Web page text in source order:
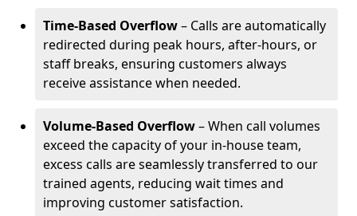
Time-Based Overflow– Calls are automatically
redirected during peak hours, after-hours, or
staff breaks, ensuring customers always
receive assistance when needed.
Volume-Based Overflow– When call volumes
exceed the capacity of your in-house team,
excess calls are seamlessly transferred to our
trained agents, reducing wait times and
improving customer satisfaction.